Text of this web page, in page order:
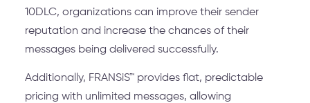
10DLC, organizations can improve their sender
reputation and increase the chances of their
messages being delivered successfully.
Additionally, FRANSiS™ provides flat, predictable
pricing with unlimited messages, allowing